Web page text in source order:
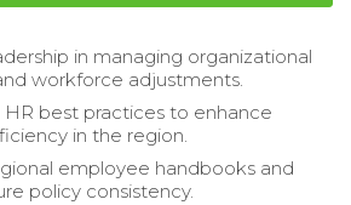
in managing organizational
workforce adjustments.
best practices to enhance
in the region.
employee handbooks and
policy consistency.